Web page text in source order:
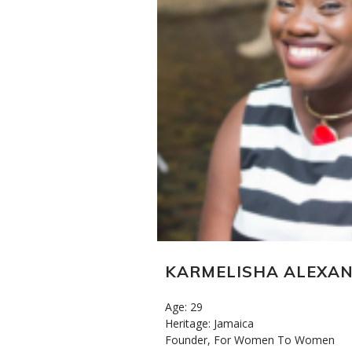
KARMELISHA
Age: 29
Heritage: Jamaica
Founder, For Women To Women